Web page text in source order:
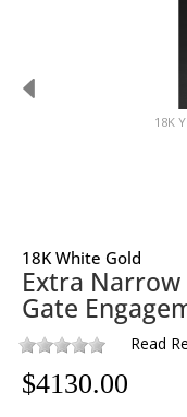
18K
18K White Gold
Extra
Gate
Read
$4130.00